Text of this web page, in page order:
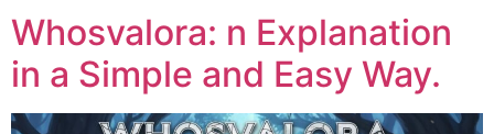
Whosvalora: n Explanation
in a Simple and Easy Way.